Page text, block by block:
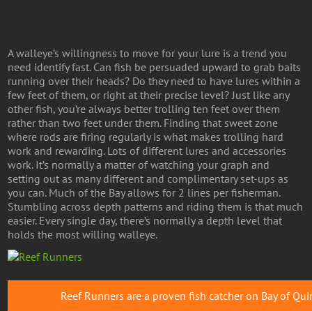
A walleye’s willingness to move for your lure is a trend you
need identify fast. Can fish be persuaded upward to grab baits
running over their heads? Do they need to have lures within a
few feet of them, or right at their precise level? Just like any
other fish, you’re always better trolling ten feet over them
rather than two feet under them. Finding that sweet zone
where rods are firing regularly is what makes trolling hard
work and rewarding. Lots of different lures and accessories
work. It’s normally a matter of watching your graph and
setting out as many different and complimentary set-ups as
you can. Much of the Bay allows for 2 lines per fisherman.
Stumbling across depth patterns and riding them is that much
easier. Every single day, there’s normally a depth level that
holds the most willing walleye.
Reef Runners are a proven fish catcher on Bay of